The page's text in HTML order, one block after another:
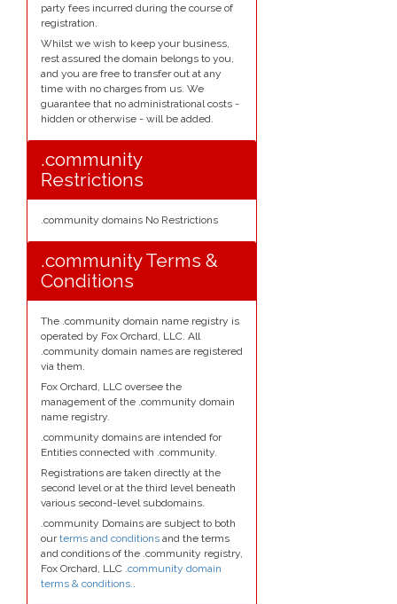
party fees incurred during the course of
registration.
Whilst we wish to keep your business,
rest assured the domain belongs to you,
and you are free to transfer out at any
time with no charges from us. We
guarantee that no administrational costs -
hidden or otherwise - will be added.
.community
Restrictions
.community domains No Restrictions
.community Terms &
Conditions
The .community domain name registry is
operated by Fox Orchard, LLC. All
.community domain names are registered
via them.
Fox Orchard, LLC oversee the
management of the .community domain
name registry.
.community domains are intended for
Entities connected with .community.
Registrations are taken directly at the
second level or at the third level beneath
various second-level subdomains.
.community Domains are subject to both
ourterms and conditions and the terms
and conditions of the .community registry,
Fox Orchard, LLC .community domain
terms & conditions..